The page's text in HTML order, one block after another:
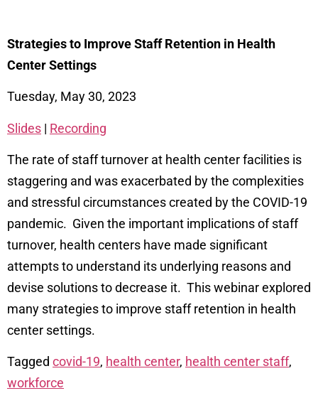
Strategies to Improve Staff Retention in Health
Center Settings
Tuesday, May 30, 2023
Slides | Recording
The rate of staff turnover at health center facilities is
staggering and was exacerbated by the complexities
and stressful circumstances created by the COVID-19
pandemic. Given the important implications of staff
turnover, health centers have made significant
attempts to understand its underlying reasons and
devise solutions to decrease it. This webinar explored
many strategies to improve staff retention in health
center settings.
Tagged covid-19, health center, health center staff,
workforce